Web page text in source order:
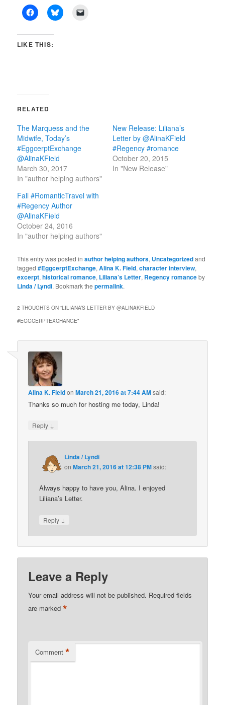
LIKE THIS:
RELATED
The Marquess and the
Midwife, Today’s
#EggcerptExchange
@AlinaKField
March 30, 2017
In "author helping authors"
New Release: Liliana’s
Letter by @AlinaKField
#Regency #romance
October 20, 2015
In "New Release"
Fall #RomanticTravel with
#Regency Author
@AlinaKField
October 24, 2016
In "author helping authors"
This entry was posted inauthor helping authors, Uncategorizedand
tagged#EggcerptExchange,Alina K. Field,character interview,
excerpt,historical romance, Liliana’s Letter, Regency romanceby
Linda / Lyndi. Bookmark thepermalink.
2 THOUGHTS ON “LILIANA’S LETTER BY @ALINAKFIELD
#EGGCERPTEXCHANGE”
Alina K. FieldonMarch 21, 2016 at 7:44 AMsaid:
Thanks so much for hosting me today, Linda!
Reply ↓
Linda / Lyndi
onMarch 21, 2016 at 12:38 PMsaid:
Always happy to have you, Alina. I enjoyed
Liliana’s Letter.
Reply ↓
Leave a Reply
Your email address will not be published. Required fields
are marked*
Comment *